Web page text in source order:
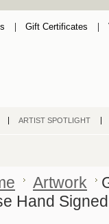
Gift Certificates
ARTIST SPOTLIGHT
Artwork
Hand